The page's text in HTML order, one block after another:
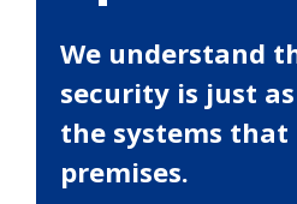
We understand
security is just
the systems
premises.